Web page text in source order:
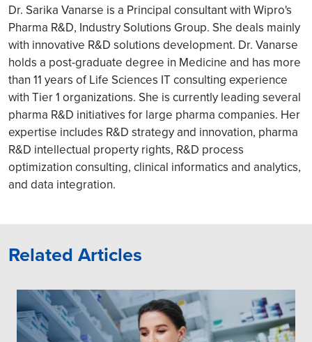
Dr. Sarika Vanarse is a Principal consultant with Wipro's
Pharma R&D, Industry Solutions Group. She deals mainly
with innovative R&D solutions development. Dr. Vanarse
holds a post-graduate degree in Medicine and has more
than 11 years of Life Sciences IT consulting experience
with Tier 1 organizations. She is currently leading several
pharma R&D initiatives for large pharma companies. Her
expertise includes R&D strategy and innovation, pharma
R&D intellectual property rights, R&D process
optimization consulting, clinical informatics and analytics,
and data integration.
Related Articles